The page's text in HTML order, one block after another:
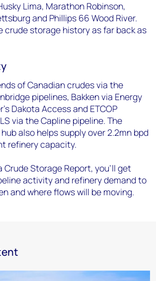
Lima, Marathon Robinson,
and Phillips 66 Wood River.
crude storage history as far back as
of Canadian crudes via the
pipelines, Bakken via Energy
Dakota Access and ETCOP
via the Capline pipeline. The
also helps supply over 2.2mn bpd
refinery capacity.
Crude Storage Report, you'll get
activity and refinery demand to
and where flows will be moving.